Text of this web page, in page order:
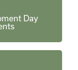
Day